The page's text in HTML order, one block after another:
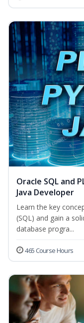
Oracle SQL and
Java Developer
Learn the key
(SQL) and gain a
database progra...
465 Course Hours